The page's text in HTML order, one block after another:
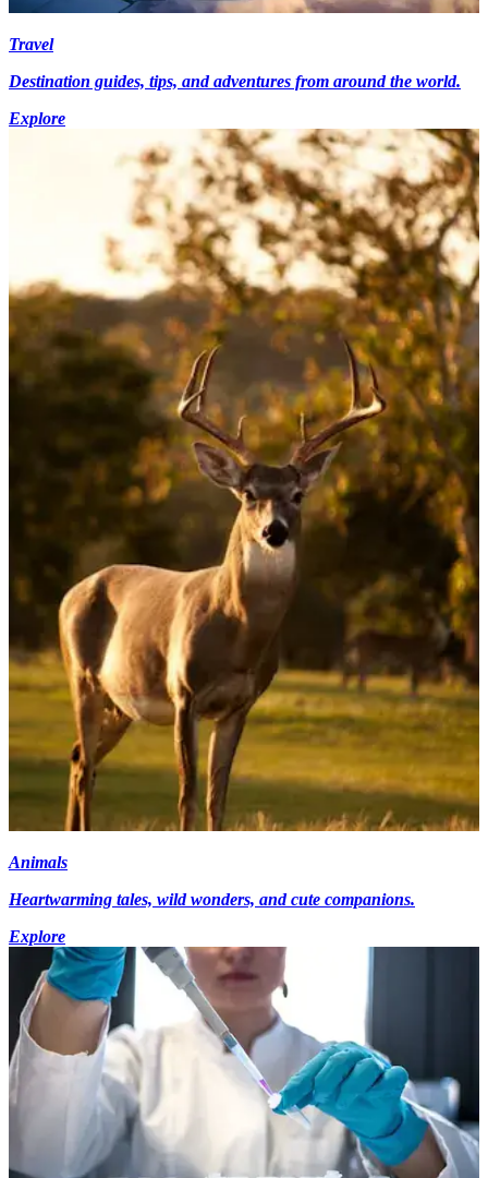
Travel
Destination guides, tips, and adventures from around the world.
Explore
Animals
Heartwarming tales, wild wonders, and cute companions.
Explore